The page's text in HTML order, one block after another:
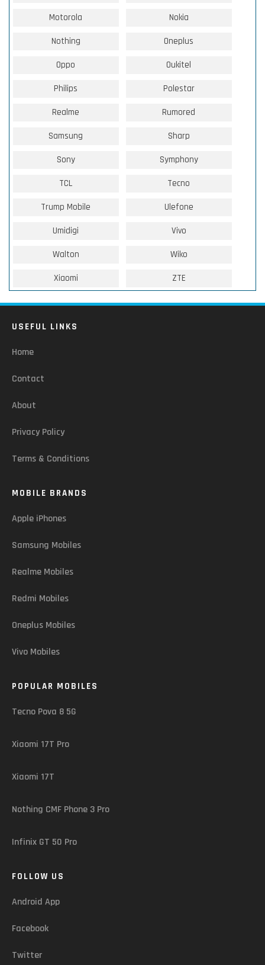
Motorola Nokia
Nothing Oneplus
Oppo Oukitel
Philips Polestar
Realme Rumored
Samsung Sharp
Sony Symphony
TCL Tecno
Trump Mobile Ulefone
Umidigi Vivo
Walton Wiko
Xiaomi ZTE
USEFUL LINKS
Home
Contact
About
Privacy Policy
Terms & Conditions
MOBILE BRANDS
Apple iPhones
Samsung Mobiles
Realme Mobiles
Redmi Mobiles
Oneplus Mobiles
Vivo Mobiles
POPULAR MOBILES
Tecno Pova 8 5G
Xiaomi 17T Pro
Xiaomi 17T
Nothing CMF Phone 3 Pro
Infinix GT 50 Pro
FOLLOW US
Android App
Facebook
Twitter